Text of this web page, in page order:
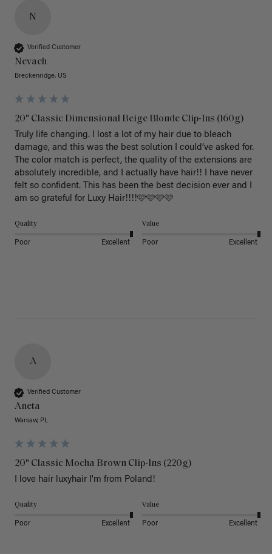
N
Verified Customer
Nevaeh
Breckenridge, US
20" Classic Dimensional Beige Blonde Clip-Ins (160g)
Truly life changing. I lost a lot of my hair due to bleach
damage, and this was the best solution I could’ve asked for.
The color match is perfect, the quality of the extensions are
absolutely incredible, and I actually have hair!! I have never
felt so confident. This has been the best decision ever and I
am so grateful for Luxy Hair!!!!🩷🩷🩷🩷
Quality
Poor Excellent
Value
Poor Excellent
A
Verified Customer
Aneta
Warsaw, PL
20" Classic Mocha Brown Clip-Ins (220g)
I love hair luxyhair I'm from Poland!
Quality
Poor Excellent
Value
Poor Excellent